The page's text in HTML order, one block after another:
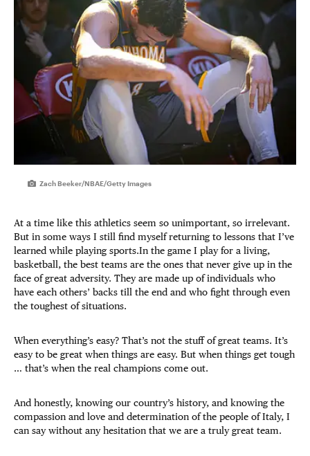
Zach Beeker/NBAE/Getty Images
At a time like this athletics seem so unimportant, so irrelevant.
But in some ways I still find myself returning to lessons that I’ve
learned while playing sports.In the game I play for a living,
basketball, the best teams are the ones that never give up in the
face of great adversity. They are made up of individuals who
have each others’ backs till the end and who fight through even
the toughest of situations.
When everything’s easy? That’s not the stuff of great teams. It’s
easy to be great when things are easy. But when things get tough
… that’s when the real champions come out.
And honestly, knowing our country’s history, and knowing the
compassion and love and determination of the people of Italy, I
can say without any hesitation that we are a truly great team.